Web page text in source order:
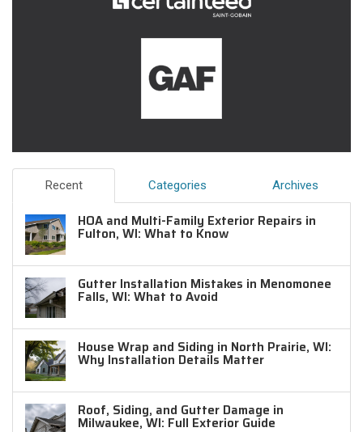
Recent Categories Archives
HOA and Multi-Family Exterior Repairs in
Fulton, WI: What to Know
Gutter Installation Mistakes in Menomonee
Falls, WI: What to Avoid
House Wrap and Siding in North Prairie, WI:
Why Installation Details Matter
Roof, Siding, and Gutter Damage in
Milwaukee, WI: Full Exterior Guide